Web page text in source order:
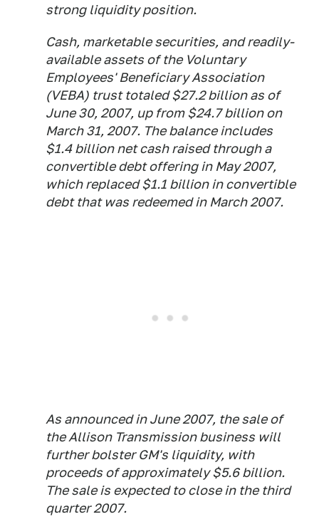
strong liquidity position.
Cash, marketable securities, and readily-
available assets of the Voluntary
Employees' Beneficiary Association
(VEBA) trust totaled $27.2 billion as of
June 30, 2007, up from $24.7 billion on
March 31, 2007. The balance includes
$1.4 billion net cash raised through a
convertible debt offering in May 2007,
which replaced $1.1 billion in convertible
debt that was redeemed in March 2007.
As announced in June 2007, the sale of
the Allison Transmission business will
further bolster GM's liquidity, with
proceeds of approximately $5.6 billion.
The sale is expected to close in the third
quarter 2007.